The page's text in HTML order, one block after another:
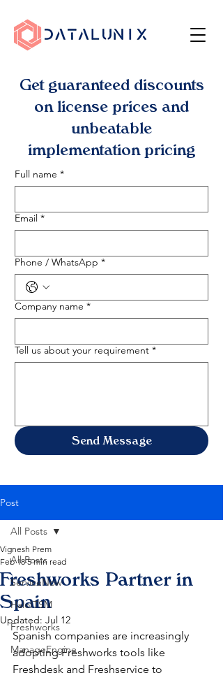
Get guaranteed discounts
on license prices and
unbeatable
implementation pricing
Full name *
Email *
Phone / WhatsApp *
Company name *
Tell us about your requirement *
Send Message
Post
All Posts
ServiceNow
HaloITSM
Freshworks
ManageEngine
All Posts
Freshworks Partner in
Spain
Vignesh Prem
Feb 18 5 min read
Updated: Jul 12
Spanish companies are increasingly
adopting Freshworks tools like
Freshdesk and Freshservice to